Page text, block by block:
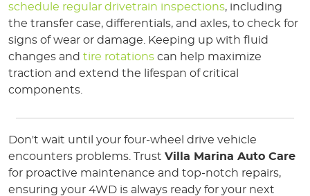
schedule regular drivetrain inspections, including
the transfer case, differentials, and axles, to check for
signs of wear or damage. Keeping up with fluid
changes and tire rotations can help maximize
traction and extend the lifespan of critical
components.
Don't wait until your four-wheel drive vehicle
encounters problems. Trust Villa Marina Auto Care
for proactive maintenance and top-notch repairs,
ensuring your 4WD is always ready for your next